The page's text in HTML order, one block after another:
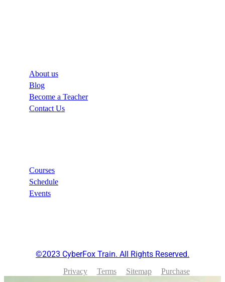
About us
Blog
Become a Teacher
Contact Us
Courses
Schedule
Events
©2023 CyberFox Train. All Rights Reserved.
Privacy Terms Sitemap Purchase